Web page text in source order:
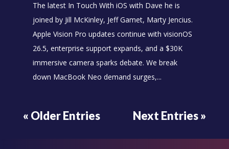
The latest In Touch With iOS with Dave he is
joined by Jill McKinley, Jeff Gamet, Marty Jencius.
Apple Vision Pro updates continue with visionOS
26.5, enterprise support expands, and a $30K
immersive camera sparks debate. We break
down MacBook Neo demand surges,...
« Older Entries Next Entries »